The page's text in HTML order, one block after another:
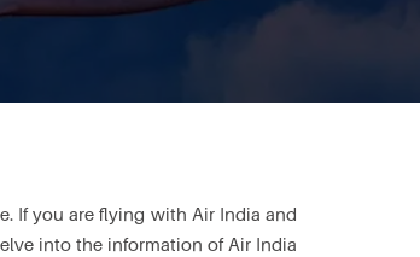
If you are flying with Air India and
into the information of Air India